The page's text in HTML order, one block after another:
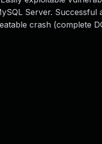
Server. Successful
crash (complete